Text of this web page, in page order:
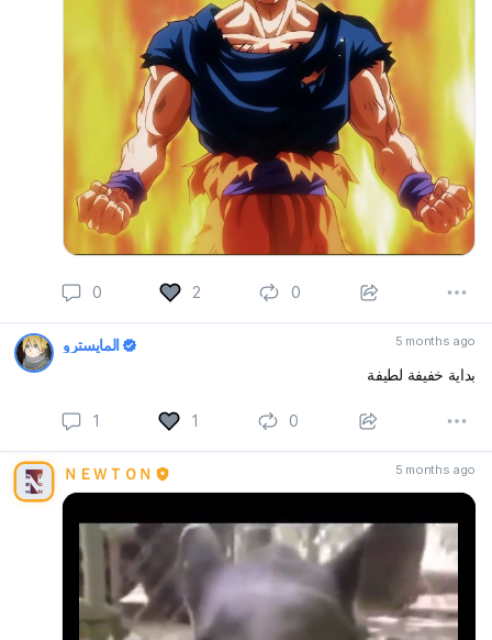
0 2 0
المايسترو 5 months ago
بداية خفيفة لطيفة
1 1 0
ＮＥＷＴＯＮ 5 months ago